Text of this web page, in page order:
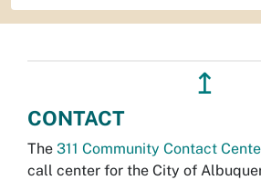
↥
CONTACT
The 311 Community Contact
call center for the City of